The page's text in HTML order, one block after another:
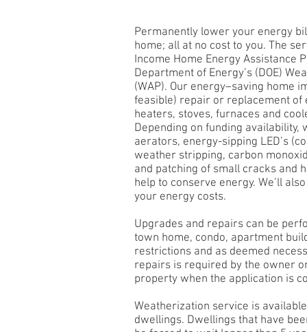
Permanently lower your energy
home; all at no cost to you. The
Income Home Energy Assistance
Department of Energy’s (DOE)
(WAP). Our energy–saving home
feasible) repair or replacement
heaters, stoves, furnaces and
Depending on funding
aerators, energy-sipping LED’s
weather stripping, carbon
and patching of small cracks and
help to conserve energy. We’ll
your energy costs.
Upgrades and repairs can be
town home, condo, apartment
restrictions and as deemed
repairs is required by the owner
property when the application is
Weatherization service is
dwellings. Dwellings that have